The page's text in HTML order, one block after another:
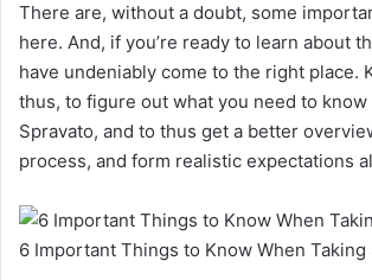
There are, without a doubt, some
here. And, if you’re ready to learn about
have undeniably come to the right place.
thus, to figure out what you need to know
Spravato, and to thus get a better
process, and form realistic expectations
6 Important Things to Know When Taking